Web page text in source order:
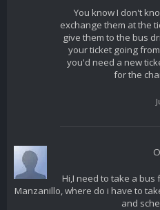
You know I don't
exchange them at the
give them to the bus
your ticket going
you'd need a new
for the
Hi,I need to take a bus
Manzanillo, where do i have to
and